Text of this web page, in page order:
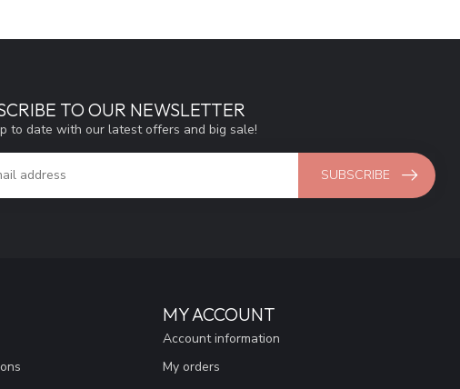
TO OUR NEWSLETTER
to date with our latest offers and big sale!
SUBSCRIBE
MY ACCOUNT
Account information
My orders